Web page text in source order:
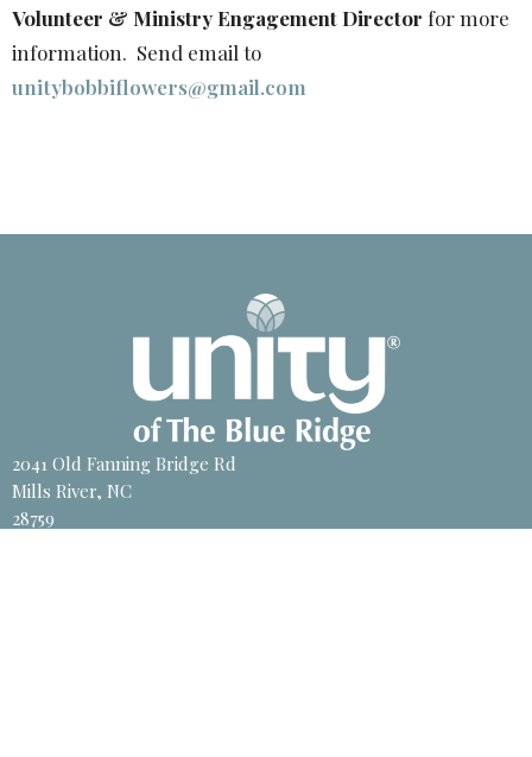
Volunteer & Ministry Engagement Director for more
information. Send email to
unitybobbiflowers@gmail.com
2041 Old Fanning Bridge Rd
Mills River, NC
28759